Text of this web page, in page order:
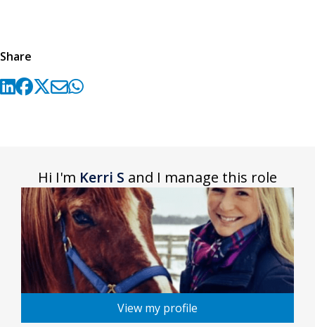
Share
Hi I'm Kerri S and I manage this role
View my profile